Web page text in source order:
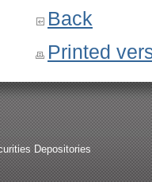
Back
Printed
Depositories